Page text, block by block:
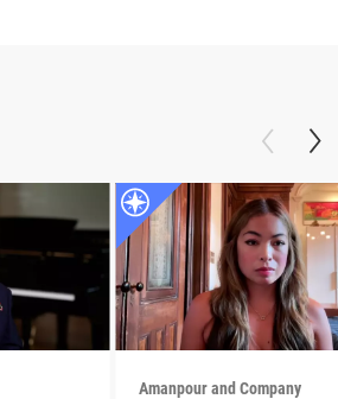
Amanpour and Company